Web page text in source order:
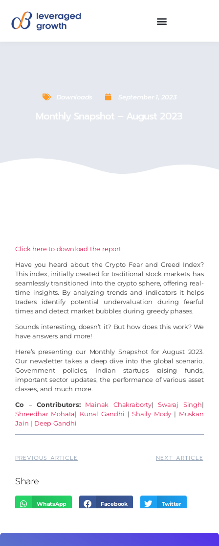
Downloads September 1, 2023
Monthly Snapshot – August 2023
Click here to download the report
Have you heard about the Crypto Fear and Greed Index?
This index, initially created for traditional stock markets, has
seamlessly transitioned into the crypto sphere, offering real-
time insights. By analyzing trends and indicators it helps
traders identify potential undervaluation during fearful
times and detect market bubbles during greedy phases.
Sounds interesting, doesn’t it? But how does this work? We
have answers and more!
Here’s presenting our Monthly Snapshot for August 2023.
Our newsletter takes a deep dive into the global scenario,
Government policies, Indian startups raising funds,
important sector updates, the performance of various asset
classes, and much more.
Co –Contributors: Mainak Chakraborty|Swaraj Singh|
Shreedhar Mohata| Kunal Gandhi |Shaily Mody | Muskan
Jain | Deep Gandhi
PREVIOUS ARTICLE NEXT ARTICLE
Share
WhatsApp Facebook Twitter